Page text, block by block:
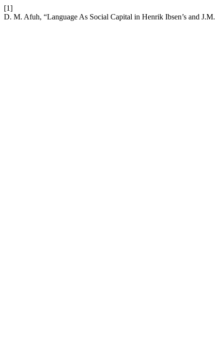
[1]
D. M. Afuh, “Language As Social Capital in Henrik Ibsen’s and J.M.